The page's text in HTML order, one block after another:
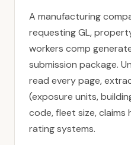
A manufacturing
requesting GL,
workers comp
submission package.
read every page,
(exposure units,
code, fleet size,
rating systems.